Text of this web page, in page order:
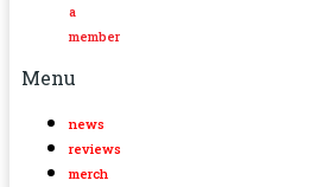
a
member
Menu
news
reviews
merch